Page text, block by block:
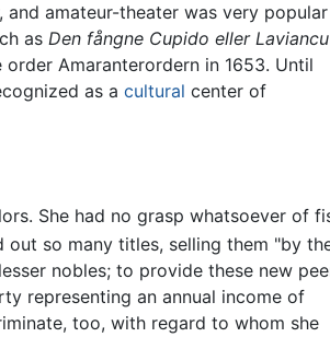
amateur-theater was very
as Den fångne Cupido eller
Amaranterordern in 1653. Until
as a cultural center of
She had no grasp whatsoever of
out so many titles, selling them "by
nobles; to provide these new
representing an annual income of
too, with regard to whom she